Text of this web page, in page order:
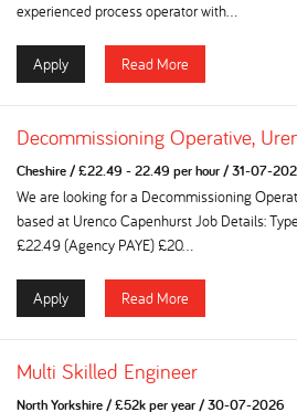
experienced process operator with...
Apply Read More
Decommissioning Operative,
Cheshire/£22.49 - 22.49 per hour/31-07-
We are looking for a Decommissioning
based at Urenco Capenhurst Job Details:
£22.49 (Agency PAYE) £20...
Apply Read More
Multi Skilled Engineer
North Yorkshire/£52k per year/30-07-2026